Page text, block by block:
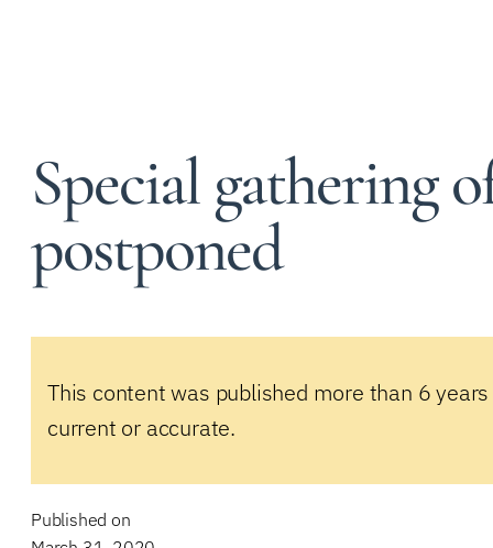
Special gathering
postponed
This content was published more than 6
current or accurate.
Published on